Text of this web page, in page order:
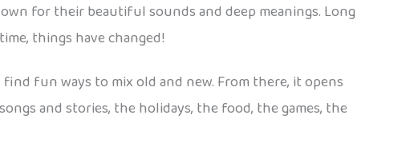
for their beautiful sounds and deep meanings. Long
things have changed!
fun ways to mix old and new. From there, it opens
and stories, the holidays, the food, the games, the